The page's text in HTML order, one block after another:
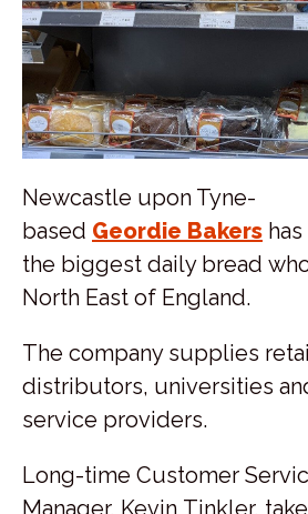
Newcastle upon Tyne-
based Geordie Bakers
the biggest daily bread
North East of England.
The company supplies
distributors, universities
service providers.
Long-time Customer
Manager, Kevin Tinkler,